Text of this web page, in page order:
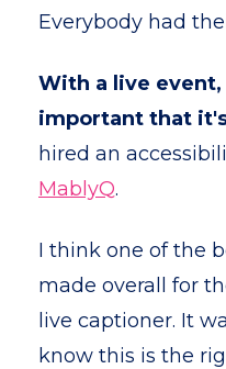
Everybody had
With a live
important that
hired an
MablyQ.
I think one of the
made overall for
live captioner. It
know this is the